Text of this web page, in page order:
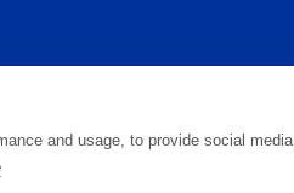
and usage, to provide social